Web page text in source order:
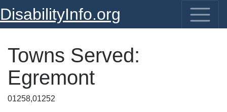
DisabilityInfo.org
Towns Served:
Egremont
01258,01252